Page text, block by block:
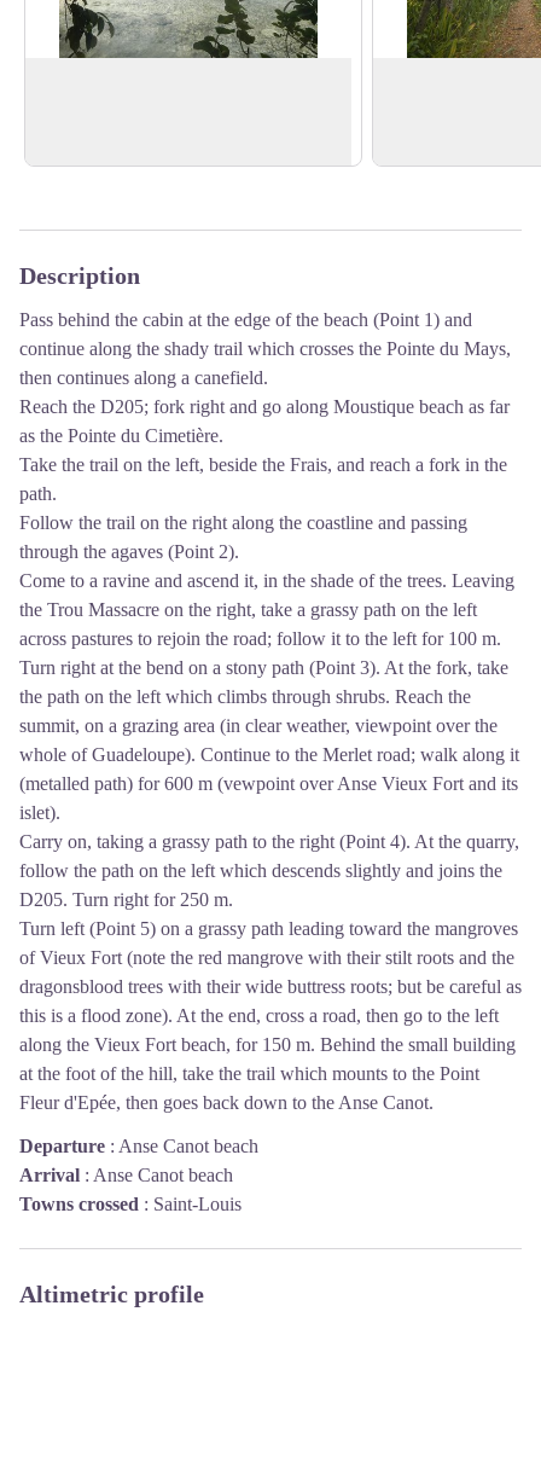
View picture in full screen
Description
Pass behind the cabin at the edge of the beach (Point 1) and
continue along the shady trail which crosses the Pointe du Mays,
then continues along a canefield.
Reach the D205; fork right and go along Moustique beach as far
as the Pointe du Cimetière.
Take the trail on the left, beside the Frais, and reach a fork in the
path.
Follow the trail on the right along the coastline and passing
through the agaves (Point 2).
Come to a ravine and ascend it, in the shade of the trees. Leaving
the Trou Massacre on the right, take a grassy path on the left
across pastures to rejoin the road; follow it to the left for 100 m.
Turn right at the bend on a stony path (Point 3). At the fork, take
the path on the left which climbs through shrubs. Reach the
summit, on a grazing area (in clear weather, viewpoint over the
whole of Guadeloupe). Continue to the Merlet road; walk along it
(metalled path) for 600 m (vewpoint over Anse Vieux Fort and its
islet).
Carry on, taking a grassy path to the right (Point 4). At the quarry,
follow the path on the left which descends slightly and joins the
D205. Turn right for 250 m.
Turn left (Point 5) on a grassy path leading toward the mangroves
of Vieux Fort (note the red mangrove with their stilt roots and the
dragonsblood trees with their wide buttress roots; but be careful as
this is a flood zone). At the end, cross a road, then go to the left
along the Vieux Fort beach, for 150 m. Behind the small building
at the foot of the hill, take the trail which mounts to the Point
Fleur d'Epée, then goes back down to the Anse Canot.
Departure : Anse Canot beach
Arrival : Anse Canot beach
Towns crossed : Saint-Louis
Altimetric profile